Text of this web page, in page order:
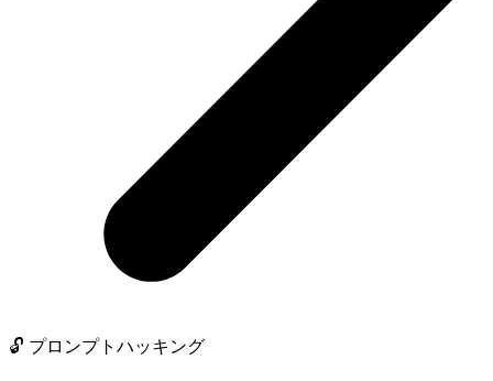
🔓 プロンプトハッキング